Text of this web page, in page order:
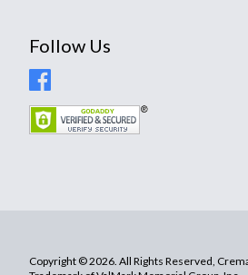
Follow Us
Copyright © 2026. All Rights Reserved,